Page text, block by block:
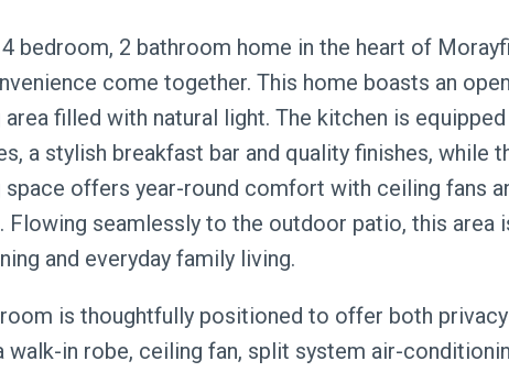
bedroom, 2 bathroom home in the heart of
come together. This home boasts an
area filled with natural light. The kitchen is
a stylish breakfast bar and quality finishes, while
space offers year-round comfort with ceiling fans
Flowing seamlessly to the outdoor patio, this area
and everyday family living.
is thoughtfully positioned to offer both
in robe, ceiling fan, split system air-